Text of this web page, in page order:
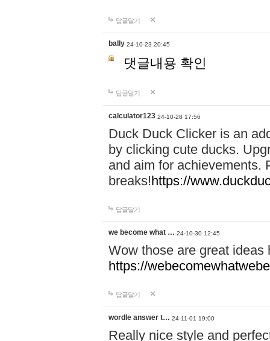
답글달기
bally 24-10-23 20:45
댓글내용 확인
답글달기
calculator123 24-10-28 17:56
Duck Duck Clicker is an
by clicking cute ducks.
and aim for achievements.
breaks!https://
답글달기
we become what … 24-10-30 12:45
Wow those are great
https://
답글달기
wordle answer t… 24-11-01 19:00
Really nice style and